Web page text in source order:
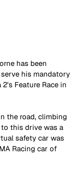
has been
his mandatory
Feature Race in
the road, climbing
this drive was a
safety car was
Racing car of